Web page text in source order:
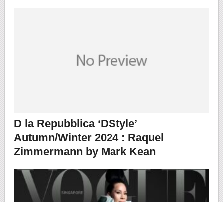
D la Repubblica ‘DStyle’
Autumn/Winter 2024 : Raquel
Zimmermann by Mark Kean